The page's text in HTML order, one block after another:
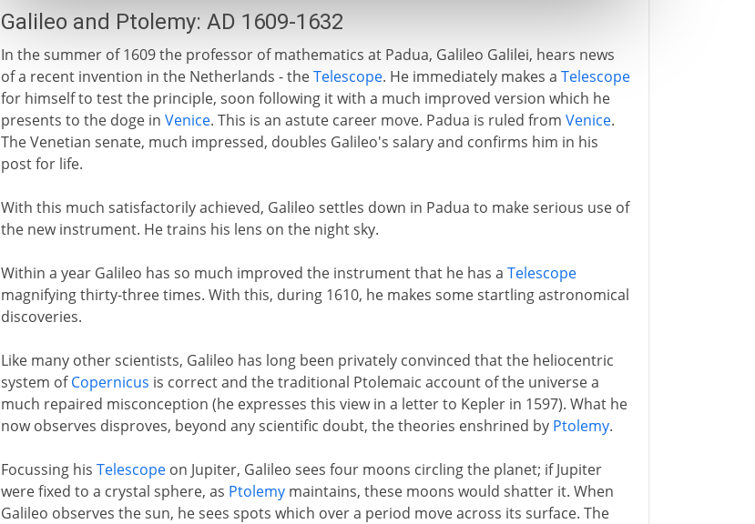
Galileo and Ptolemy: AD 1609-1632
In the summer of 1609 the professor of mathematics at Padua, Galileo Galilei, hears news
of a recent invention in the Netherlands - theTelescope. He immediately makes a Telescope
for himself to test the principle, soon following it with a much improved version which he
presents to the doge in Venice. This is an astute career move. Padua is ruled from Venice.
The Venetian senate, much impressed, doubles Galileo's salary and confirms him in his
post for life.
With this much satisfactorily achieved, Galileo settles down in Padua to make serious use of
the new instrument. He trains his lens on the night sky.
Within a year Galileo has so much improved the instrument that he has a Telescope
magnifying thirty-three times. With this, during 1610, he makes some startling astronomical
discoveries.
Like many other scientists, Galileo has long been privately convinced that the heliocentric
system ofCopernicus is correct and the traditional Ptolemaic account of the universe a
much repaired misconception (he expresses this view in a letter to Kepler in 1597). What he
now observes disproves, beyond any scientific doubt, the theories enshrined by Ptolemy.
Focussing his Telescopeon Jupiter, Galileo sees four moons circling the planet; if Jupiter
were fixed to a crystal sphere, as Ptolemymaintains, these moons would shatter it. When
Galileo observes the sun, he sees spots which over a period move across its surface. The